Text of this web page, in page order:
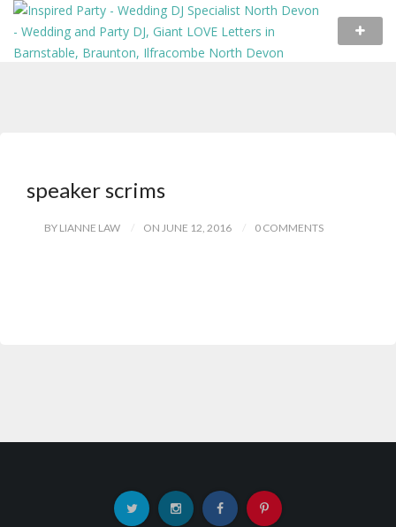
speaker scrims
BY LIANNE LAW ON JUNE 12, 2016 0 COMMENTS